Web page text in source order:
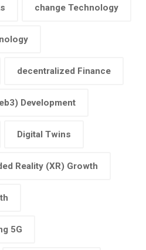
change Technology
decentralized Finance
Development
Digital Twins
Reality (XR) Growth
5G